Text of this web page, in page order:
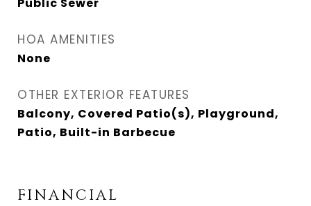
HOA AMENITIES
None
OTHER EXTERIOR FEATURES
Balcony, Covered Patio(s), Playground,
Patio, Built-in Barbecue
FINANCIAL